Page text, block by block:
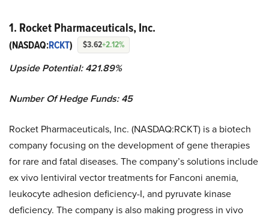
1. Rocket Pharmaceuticals, Inc.
(NASDAQ:RCKT) $3.62+2.12%
Upside Potential: 421.89%
Number Of Hedge Funds: 45
Rocket Pharmaceuticals, Inc. (NASDAQ:RCKT) is a biotech
company focusing on the development of gene therapies
for rare and fatal diseases. The company’s solutions include
ex vivo lentiviral vector treatments for Fanconi anemia,
leukocyte adhesion deficiency-I, and pyruvate kinase
deficiency. The company is also making progress in vivo